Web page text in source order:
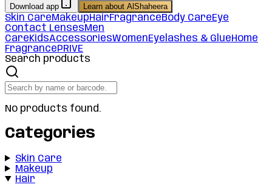
Download app Learn about AlShaheera
Skin CareMakeupHairFragranceBody CareEye
Contact LensesMen
CareKidsAccessoriesWomenEyelashes & GlueHome
FragrancePRIVE
Search products
No products found.
Categories
Skin Care
Makeup
Hair